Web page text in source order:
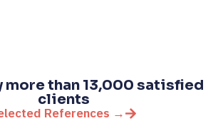
more than 13,000 satisfied
clients
References →